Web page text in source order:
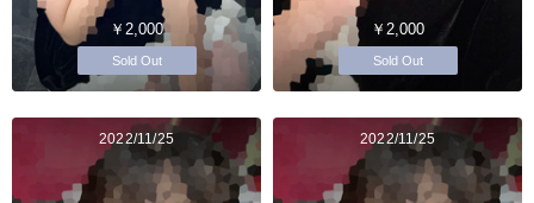
￥2,000
Sold Out
￥2,000
Sold Out
2022/11/25 2022/11/25